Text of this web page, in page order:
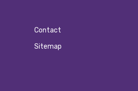
Contact
Sitemap